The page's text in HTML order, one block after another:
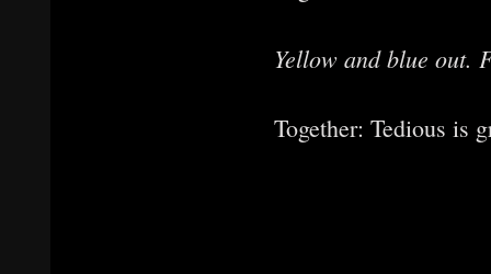
Yellow and blue out.
Together: Tedious is